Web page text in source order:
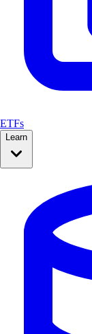
ETFs
Learn